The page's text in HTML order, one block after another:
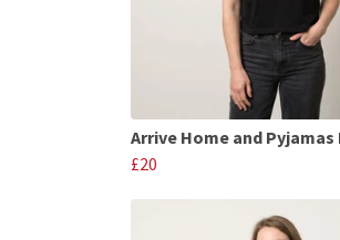
Arrive Home and Pyjamas
£20